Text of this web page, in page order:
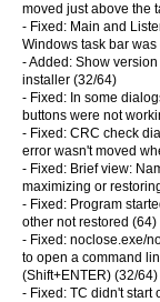
moved just above the
- Fixed: Main and
Windows task bar
- Added: Show
installer (32/64)
- Fixed: In some
buttons were not
- Fixed: CRC check
error wasn't moved
- Fixed: Brief view:
maximizing or
- Fixed: Program
other not restored (64)
- Fixed: noclose.exe/
to open a command
(Shift+ENTER) (32/64)
- Fixed: TC didn't start